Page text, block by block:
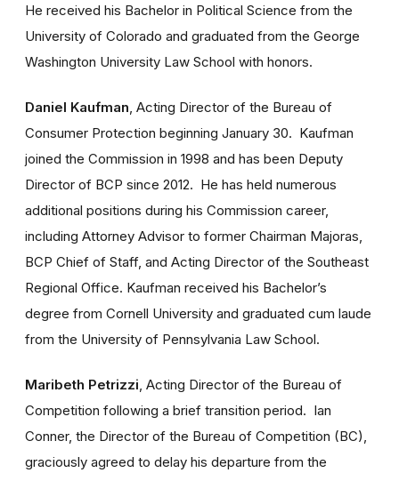
He received his Bachelor in Political Science from the
University of Colorado and graduated from the George
Washington University Law School with honors.
Daniel Kaufman , Acting Director of the Bureau of
Consumer Protection beginning January 30. Kaufman
joined the Commission in 1998 and has been Deputy
Director of BCP since 2012. He has held numerous
additional positions during his Commission career,
including Attorney Advisor to former Chairman Majoras,
BCP Chief of Staff, and Acting Director of the Southeast
Regional Office. Kaufman received his Bachelor’s
degree from Cornell University and graduated cum laude
from the University of Pennsylvania Law School.
Maribeth Petrizzi , Acting Director of the Bureau of
Competition following a brief transition period. Ian
Conner, the Director of the Bureau of Competition (BC),
graciously agreed to delay his departure from the